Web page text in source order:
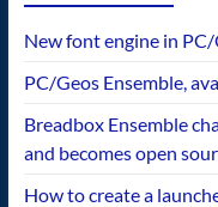
New font engine in
PC/Geos Ensemble,
Breadbox Ensemble
and becomes open
How to create a